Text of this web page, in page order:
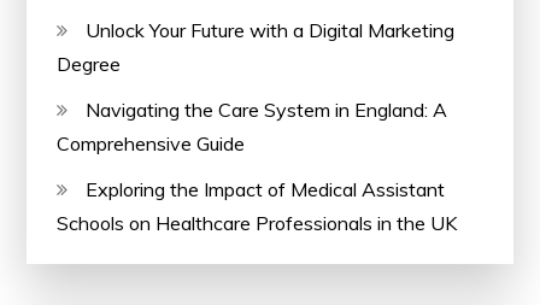
Unlock Your Future with a Digital Marketing
Degree
Navigating the Care System in England: A
Comprehensive Guide
Exploring the Impact of Medical Assistant
Schools on Healthcare Professionals in the UK